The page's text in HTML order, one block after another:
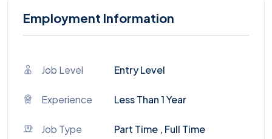
Employment Information
Job Level Entry Level
Experience Less Than 1 Year
Job Type Part Time , Full Time